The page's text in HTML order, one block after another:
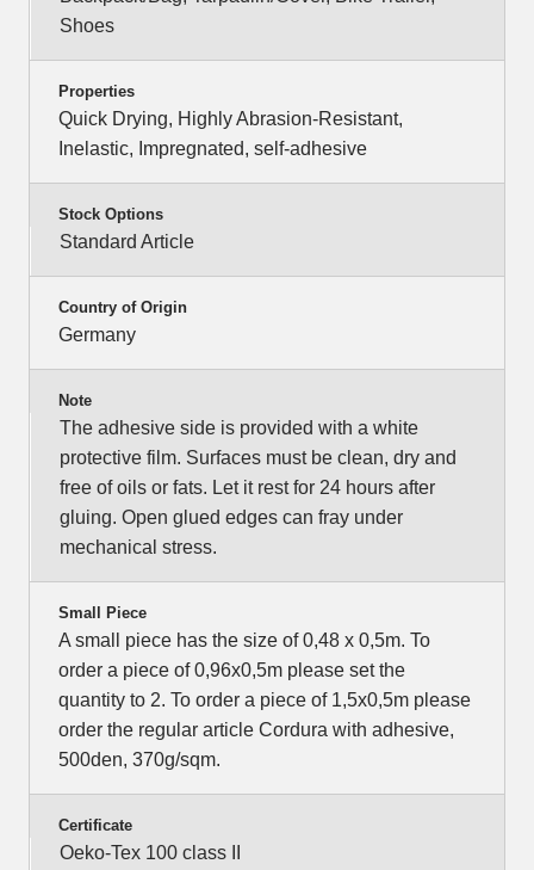
Shoes
Properties
Quick Drying, Highly Abrasion-Resistant,
Inelastic, Impregnated, self-adhesive
Stock Options
Standard Article
Country of Origin
Germany
Note
The adhesive side is provided with a white
protective film. Surfaces must be clean, dry and
free of oils or fats. Let it rest for 24 hours after
gluing. Open glued edges can fray under
mechanical stress.
Small Piece
A small piece has the size of 0,48 x 0,5m. To
order a piece of 0,96x0,5m please set the
quantity to 2. To order a piece of 1,5x0,5m please
order the regular article Cordura with adhesive,
500den, 370g/sqm.
Certificate
Oeko-Tex 100 class II